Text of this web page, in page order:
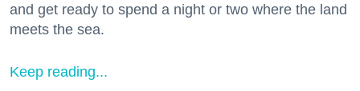
and get ready to spend a night or two where the land
meets the sea.
Keep reading...